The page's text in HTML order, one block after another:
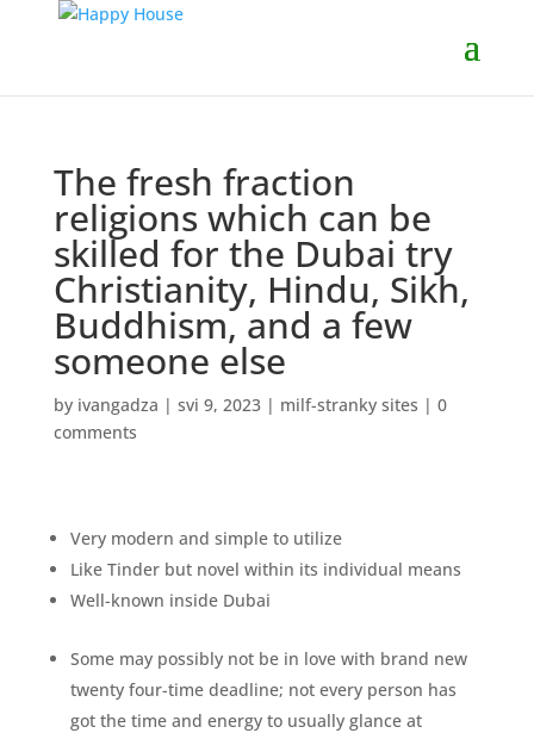
The fresh fraction
religions which can be
skilled for the Dubai try
Christianity, Hindu, Sikh,
Buddhism, and a few
someone else
by ivangadza | svi 9, 2023| milf-stranky sites | 0
comments
Very modern and simple to utilize
Like Tinder but novel within its individual means
Well-known inside Dubai
Some may possibly not be in love with brand new
twenty four-time deadline; not every person has
got the time and energy to usually glance at